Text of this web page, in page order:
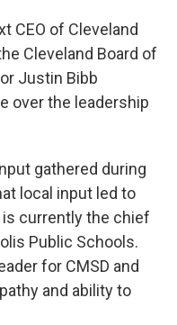
CEO of Cleveland
Cleveland Board of
Justin Bibb
over the leadership
gathered during
local input led to
currently the chief
Public Schools.
for CMSD and
and ability to